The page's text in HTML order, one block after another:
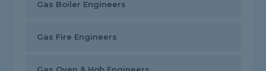
Gas Boiler Engineers
Gas Fire Engineers